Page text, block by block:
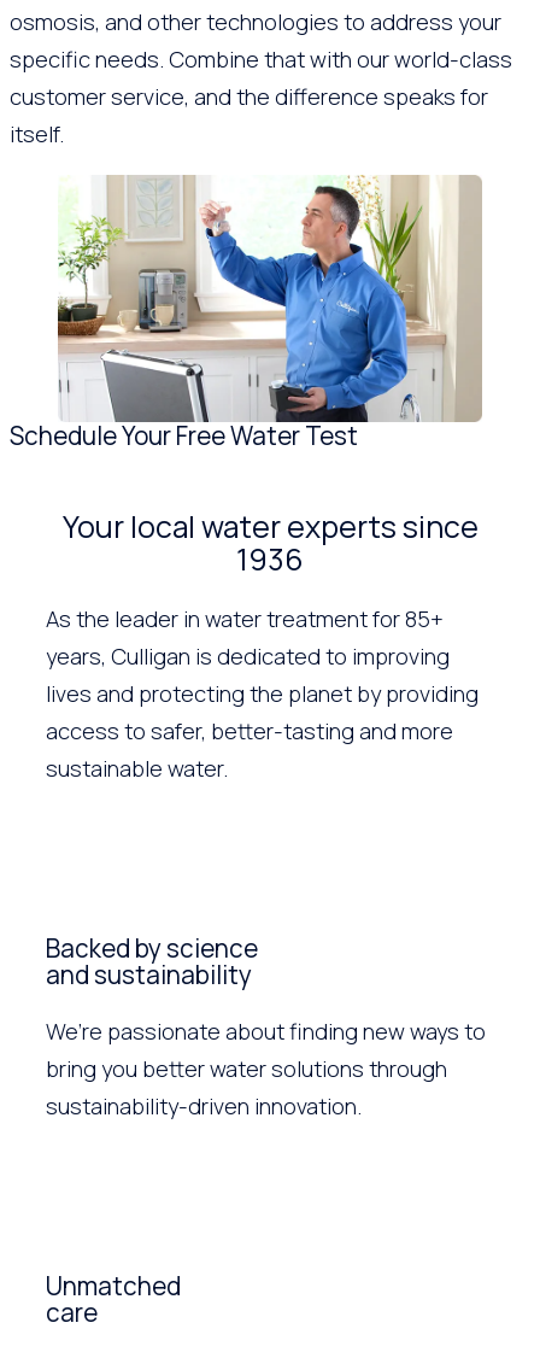
osmosis, and other technologies to address your
specific needs. Combine that with our world-class
customer service, and the difference speaks for
itself.
Schedule Your Free Water Test
Your local water experts since
1936
As the leader in water treatment for 85+
years, Culligan is dedicated to improving
lives and protecting the planet by providing
access to safer, better-tasting and more
sustainable water.
Backed by science
and sustainability
We’re passionate about finding new ways to
bring you better water solutions through
sustainability-driven innovation.
Unmatched
care